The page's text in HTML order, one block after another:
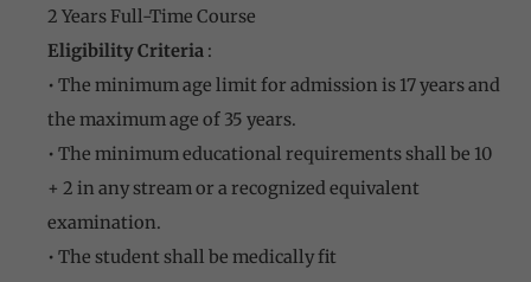
2 Years Full-Time Course
Eligibility Criteria :
• The minimum age limit for admission is 17 years and
the maximum age of 35 years.
• The minimum educational requirements shall be 10
+ 2 in any stream or a recognized equivalent
examination.
• The student shall be medically fit